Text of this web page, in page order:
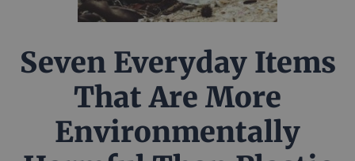
Seven Everyday Items
That Are More
Environmentally